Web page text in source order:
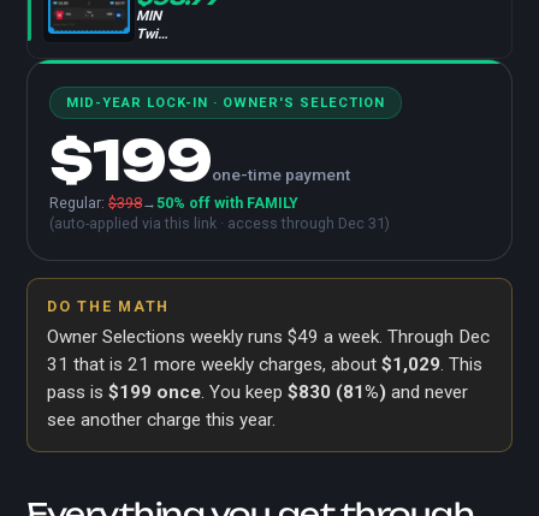
MIN
Twins
vs
CLE
MID-YEAR LOCK-IN · OWNER'S SELECTION
$199one-time payment
Regular: $398→ 50% off with FAMILY
(auto-applied via this link · access through Dec 31)
DO THE MATH
Owner Selections weekly runs $49 a week. Through Dec
31 that is 21 more weekly charges, about $1,029. This
pass is $199 once. You keep $830 (81%) and never
see another charge this year.